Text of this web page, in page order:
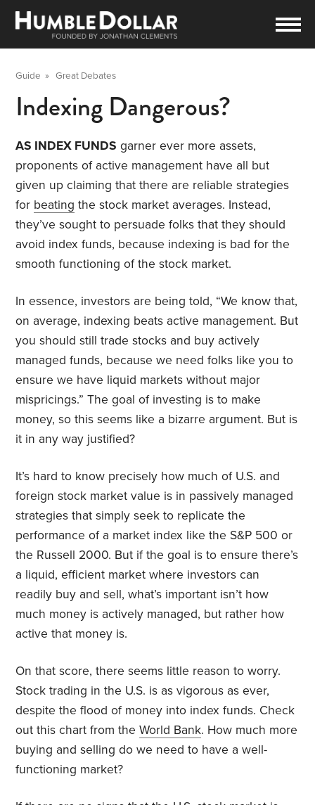
Guide »Great Debates
Indexing Dangerous?
AS INDEX FUNDS garner ever more assets,
proponents of active management have all but
given up claiming that there are reliable strategies
for beating the stock market averages. Instead,
they’ve sought to persuade folks that they should
avoid index funds, because indexing is bad for the
smooth functioning of the stock market.
In essence, investors are being told, “We know that,
on average, indexing beats active management. But
you should still trade stocks and buy actively
managed funds, because we need folks like you to
ensure we have liquid markets without major
mispricings.” The goal of investing is to make
money, so this seems like a bizarre argument. But is
it in any way justified?
It’s hard to know precisely how much of U.S. and
foreign stock market value is in passively managed
strategies that simply seek to replicate the
performance of a market index like the S&P 500 or
the Russell 2000. But if the goal is to ensure there’s
a liquid, efficient market where investors can
readily buy and sell, what’s important isn’t how
much money is actively managed, but rather how
active that money is.
On that score, there seems little reason to worry.
Stock trading in the U.S. is as vigorous as ever,
despite the flood of money into index funds. Check
out this chart from theWorld Bank. How much more
buying and selling do we need to have a well-
functioning market?